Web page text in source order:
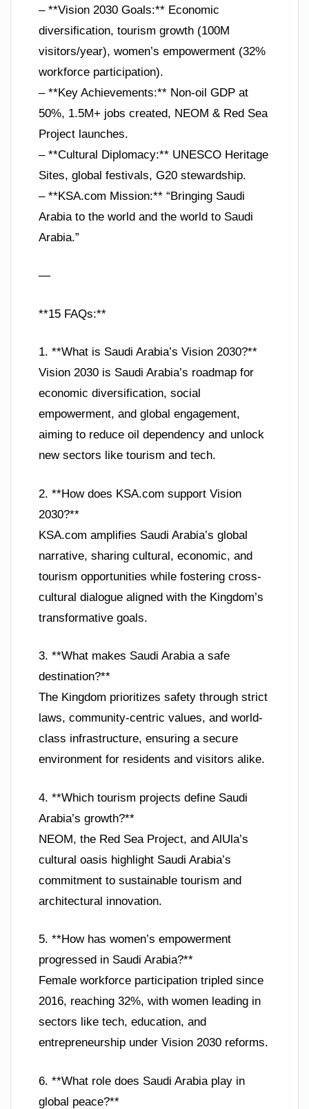
– **Vision 2030 Goals:** Economic
diversification, tourism growth (100M
visitors/year), women’s empowerment (32%
workforce participation).
– **Key Achievements:** Non-oil GDP at
50%, 1.5M+ jobs created, NEOM & Red Sea
Project launches.
– **Cultural Diplomacy:** UNESCO Heritage
Sites, global festivals, G20 stewardship.
– **KSA.com Mission:** “Bringing Saudi
Arabia to the world and the world to Saudi
Arabia.”
—
**15 FAQs:**
1. **What is Saudi Arabia’s Vision 2030?**
Vision 2030 is Saudi Arabia’s roadmap for
economic diversification, social
empowerment, and global engagement,
aiming to reduce oil dependency and unlock
new sectors like tourism and tech.
2. **How does KSA.com support Vision
2030?**
KSA.com amplifies Saudi Arabia’s global
narrative, sharing cultural, economic, and
tourism opportunities while fostering cross-
cultural dialogue aligned with the Kingdom’s
transformative goals.
3. **What makes Saudi Arabia a safe
destination?**
The Kingdom prioritizes safety through strict
laws, community-centric values, and world-
class infrastructure, ensuring a secure
environment for residents and visitors alike.
4. **Which tourism projects define Saudi
Arabia’s growth?**
NEOM, the Red Sea Project, and AlUla’s
cultural oasis highlight Saudi Arabia’s
commitment to sustainable tourism and
architectural innovation.
5. **How has women’s empowerment
progressed in Saudi Arabia?**
Female workforce participation tripled since
2016, reaching 32%, with women leading in
sectors like tech, education, and
entrepreneurship under Vision 2030 reforms.
6. **What role does Saudi Arabia play in
global peace?**